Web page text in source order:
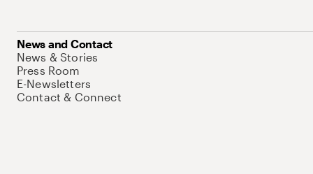
News and Contact
News & Stories
Press Room
E-Newsletters
Contact & Connect